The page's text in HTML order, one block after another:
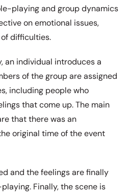
playing and group dynamics
on emotional issues,
difficulties.
an individual introduces a
of the group are assigned
including people who
that come up. The main
that there was an
original time of the event
and the feelings are finally
Finally, the scene is